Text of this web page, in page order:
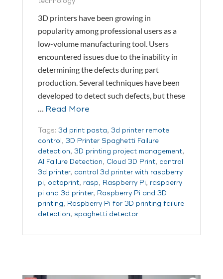
3D printers have been growing in
popularity among professional users as a
low-volume manufacturing tool. Users
encountered issues due to the inability in
determining the defects during part
production. Several techniques have been
developed to detect such defects, but these
… Read More
Tags: 3d print pasta, 3d printer remote
control, 3D Printer Spaghetti Failure
detection, 3D printing project management,
AI Failure Detection, Cloud 3D Print, control
3d printer, control 3d printer with raspberry
pi, octoprint, rasp, Raspberry Pi, raspberry
pi and 3d printer, Raspberry Pi and 3D
printing, Raspberry Pi for 3D printing failure
detection, spaghetti detector